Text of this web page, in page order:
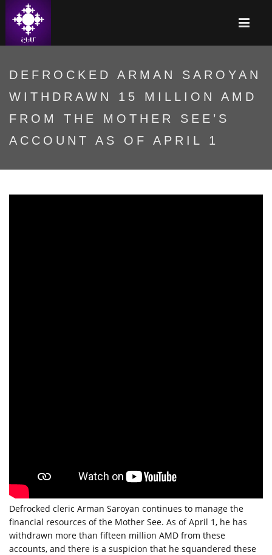
DEFROCKED ARMAN SAROYAN
WITHDRAWN 15 MILLION AMD
FROM THE MOTHER SEE’S
ACCOUNT AS OF APRIL 1
Defrocked cleric Arman Saroyan continues to manage the
financial resources of the Mother See. As of April 1, he has
withdrawn more than fifteen million AMD from these
accounts, and there is a suspicion that he squandered these